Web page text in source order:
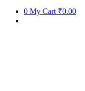
0 My Cart ₹0.00